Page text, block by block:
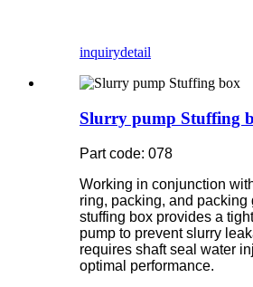
inquirydetail
Slurry pump Stuffing
Part code: 078
Working in conjunction
ring, packing, and packing
stuffing box provides a
pump to prevent slurry
requires shaft seal water
optimal performance.